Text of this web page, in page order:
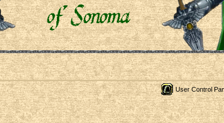
User Control